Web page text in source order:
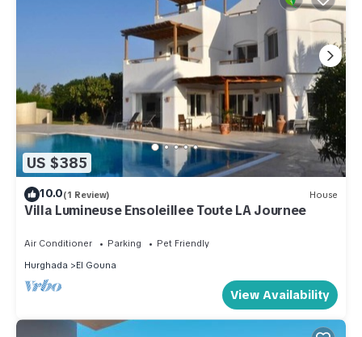
US $385
10.0(1 Review) House
Villa Lumineuse Ensoleillee Toute LA Journee
Air Conditioner Parking
Pet Friendly
Hurghada
El Gouna
View Availability